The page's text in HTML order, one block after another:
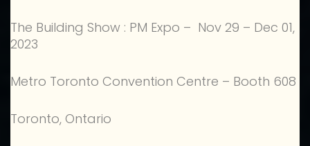
The Building Show : PM Expo – Nov 29 – Dec 01,
2023
Metro Toronto Convention Centre – Booth 608
Toronto, Ontario